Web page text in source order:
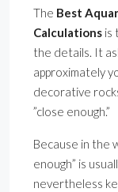
The Best
Calculations is
the details. It
approximately
decorative
”close enough.”
Because in the
enough” is
nevertheless